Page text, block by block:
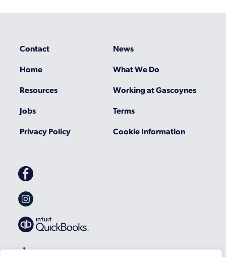
Contact
News
Home
What We Do
Resources
Working at Gascoynes
Jobs
Terms
Privacy Policy
Cookie Information
Gascoynes
on
Facebook
Gascoynes
on
Instagram